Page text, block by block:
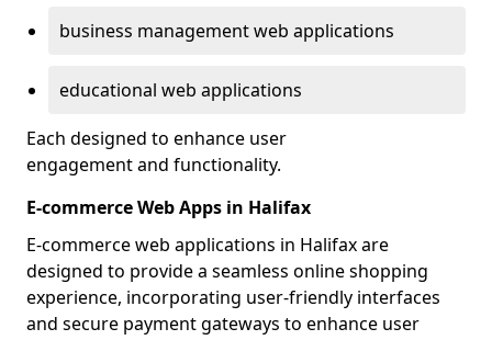
business management web applications
educational web applications
Each designed to enhance user
engagement and functionality.
E-commerce Web Apps in Halifax
E-commerce web applications in Halifax are
designed to provide a seamless online shopping
experience, incorporating user-friendly interfaces
and secure payment gateways to enhance user